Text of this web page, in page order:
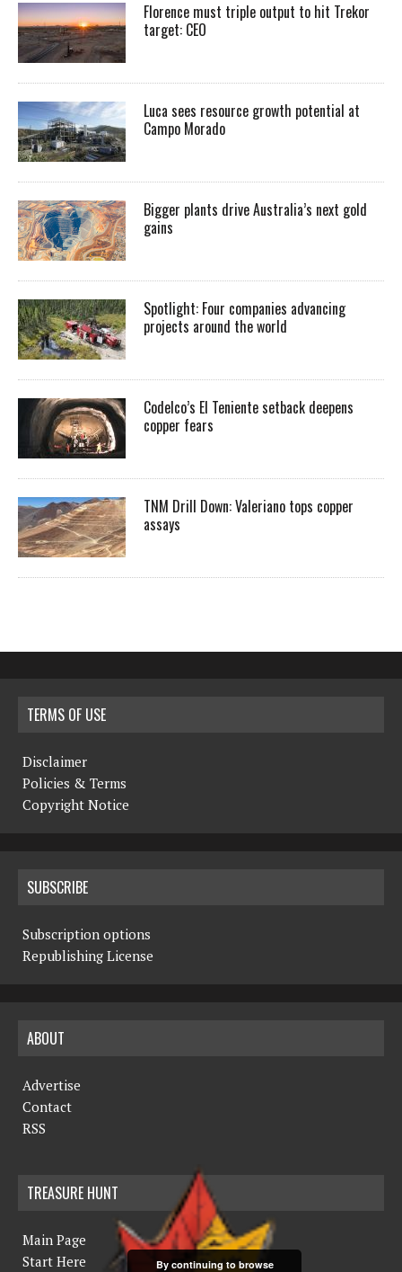
Florence must triple output to hit Trekor
target: CEO
Luca sees resource growth potential at
Campo Morado
Bigger plants drive Australia’s next gold
gains
Spotlight: Four companies advancing
projects around the world
Codelco’s El Teniente setback deepens
copper fears
TNM Drill Down: Valeriano tops copper
assays
TERMS OF USE
Disclaimer
Policies & Terms
Copyright Notice
SUBSCRIBE
Subscription options
Republishing License
ABOUT
Advertise
Contact
RSS
TREASURE HUNT
Main Page
Start Here
By continuing to browse